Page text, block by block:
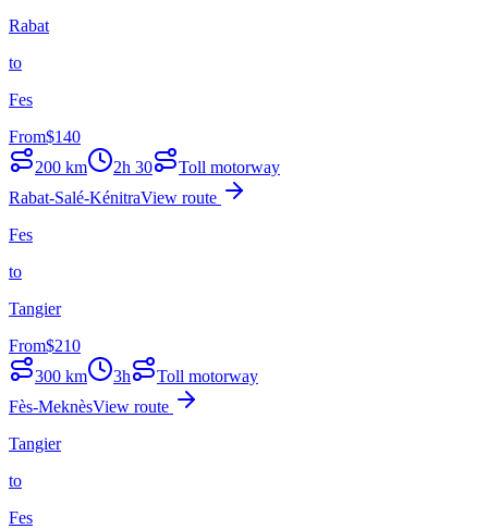
Rabat
to
Fes
From$140
200 km 2h 30
Toll motorway
Rabat-Salé-KénitraView route
Fes
to
Tangier
From$210
300 km 3h
Toll motorway
Fès-MeknèsView route
Tangier
to
Fes